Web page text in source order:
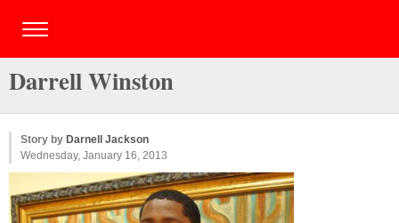
Darrell Winston
Story by Darnell Jackson
Wednesday, January 16, 2013